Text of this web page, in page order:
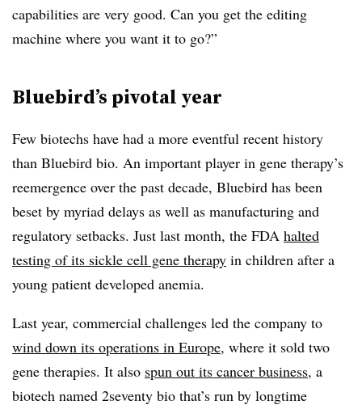
capabilities are very good. Can you get the editing
machine where you want it to go?”
Bluebird’s pivotal year
Few biotechs have had a more eventful recent history
than Bluebird bio. An important player in gene therapy’s
reemergence over the past decade, Bluebird has been
beset by myriad delays as well as manufacturing and
regulatory setbacks. Just last month, the FDA halted
testing of its sickle cell gene therapy in children after a
young patient developed anemia.
Last year, commercial challenges led the company to
wind down its operations in Europe, where it sold two
gene therapies. It also spun out its cancer business, a
biotech named 2seventy bio that’s run by longtime